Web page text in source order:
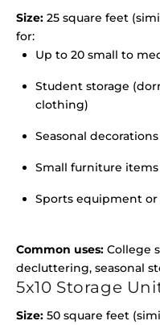
Size: 25 square feet
for:
Up to 20 small to
Student storage
clothing)
Seasonal decorations
Small furniture items
Sports equipment
Common uses: College
decluttering, seasonal
5x10 Storage
Size: 50 square feet